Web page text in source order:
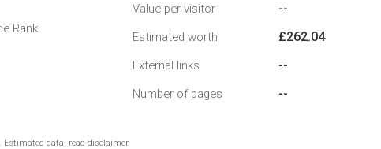
Rank
Value per visitor --
Estimated worth £262.04
External links --
Number of pages --
Estimated data, read disclaimer.